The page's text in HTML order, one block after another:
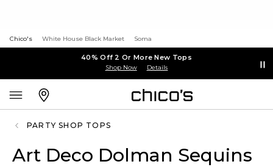
Chico's White House Black Market Soma
40% Off 2 Or More New Tops
Shop Now Details
PARTY SHOP TOPS
Art Deco Dolman Sequins